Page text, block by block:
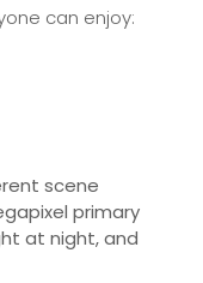
can enjoy:
scene
primary
at night, and